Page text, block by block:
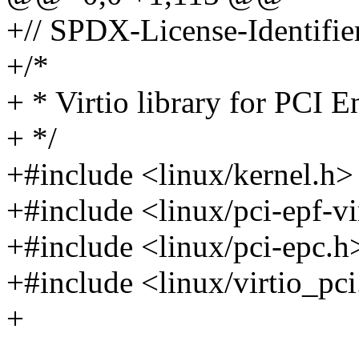
+// SPDX-License-
+/*
+ * Virtio library for PCI
+ */
+#include <linux/kernel.h>
+#include <linux/pci-epf-
+#include <linux/pci-
+#include <linux/
+